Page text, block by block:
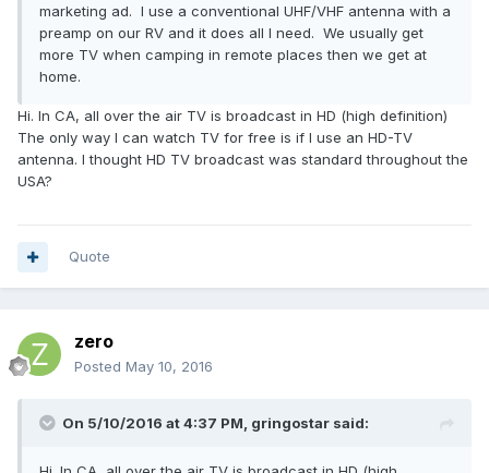
marketing ad. I use a conventional UHF/VHF antenna with a
preamp on our RV and it does all I need. We usually get
more TV when camping in remote places then we get at
home.
Hi. In CA, all over the air TV is broadcast in HD (high definition)
The only way I can watch TV for free is if I use an HD-TV
antenna. I thought HD TV broadcast was standard throughout the
USA?
Quote
zero
Posted May 10, 2016
On 5/10/2016 at 4:37 PM, gringostar said: